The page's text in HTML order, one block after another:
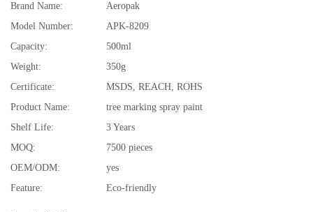
Brand Name:
Aeropak
Model Number:
APK-8209
Capacity:
500ml
Weight:
350g
Certificate:
MSDS, REACH, ROHS
Product Name:
tree marking spray paint
Shelf Life:
3 Years
MOQ:
7500 pieces
OEM/ODM:
yes
Feature:
Eco-friendly